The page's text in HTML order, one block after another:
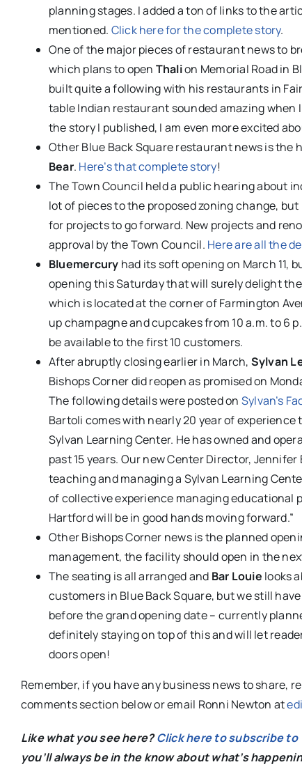
planning stages. I added a ton of links to the
mentioned. Click here for the complete story.
One of the major pieces of restaurant news to
which plans to open Thalion Memorial Road in
built quite a following with his restaurants in
table Indian restaurant sounded amazing
the story I published, I am even more excited
Other Blue Back Square restaurant news is the
Bear. Here’s that complete story!
The Town Council held a public hearing about
lot of pieces to the proposed zoning change,
for projects to go forward. New projects and
approval by the Town Council. Here are all the
Bluemercury had its soft opening on March 11,
opening this Saturday that will surely delight the
which is located at the corner of Farmington
up champagne and cupcakes from 10 a.m. to 6
be available to the first 10 customers.
After abruptly closing earlier in March, Sylvan
Bishops Corner did reopen as promised on
The following details were posted on Sylvan’s
Bartoli comes with nearly 20 year of
Sylvan Learning Center. He has owned and
past 15 years. Our new Center Director,
teaching and managing a Sylvan Learning
of collective experience managing educational
Hartford will be in good hands moving forward.”
Other Bishops Corner news is the planned
management, the facility should open in the
The seating is all arranged and Bar Louie looks
customers in Blue Back Square, but we still
before the grand opening date – currently
definitely staying on top of this and will let
doors open!
Remember, if you have any business news to share,
comments section below or email Ronni Newton at
Like what you see here?Click here to subscribe to
you’ll always be in the know about what’s